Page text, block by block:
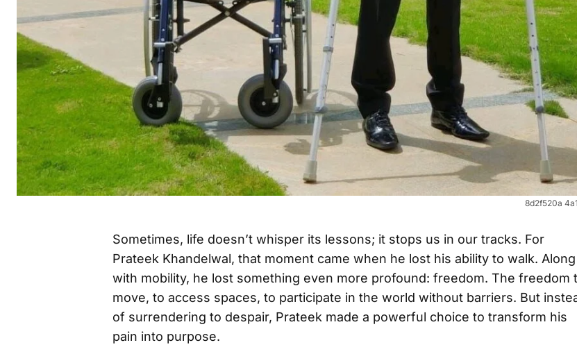
8d2f520a
Sometimes, life doesn’t whisper its lessons; it stops us in our tracks. For
Prateek Khandelwal, that moment came when he lost his ability to walk. Along
with mobility, he lost something even more profound: freedom. The freedom
move, to access spaces, to participate in the world without barriers. But
of surrendering to despair, Prateek made a powerful choice to transform his
pain into purpose.